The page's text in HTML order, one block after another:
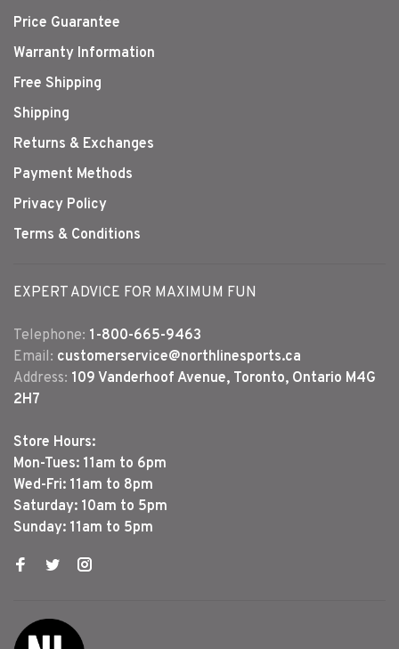
Price Guarantee
Warranty Information
Free Shipping
Shipping
Returns & Exchanges
Payment Methods
Privacy Policy
Terms & Conditions
EXPERT ADVICE FOR MAXIMUM FUN
Telephone: 1-800-665-9463
Email: customerservice@northlinesports.ca
Address: 109 Vanderhoof Avenue, Toronto, Ontario M4G
2H7
Store Hours:
Mon-Tues: 11am to 6pm
Wed-Fri: 11am to 8pm
Saturday: 10am to 5pm
Sunday: 11am to 5pm